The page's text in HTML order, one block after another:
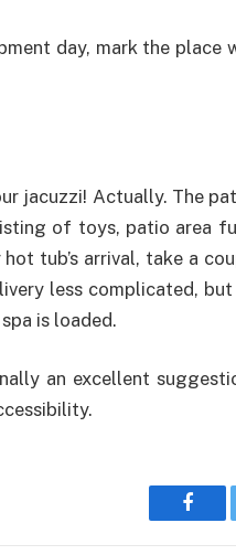
day, mark the place
jacuzzi! Actually. The
of toys, patio area
tub’s arrival, take a
less complicated,
is loaded.
an excellent